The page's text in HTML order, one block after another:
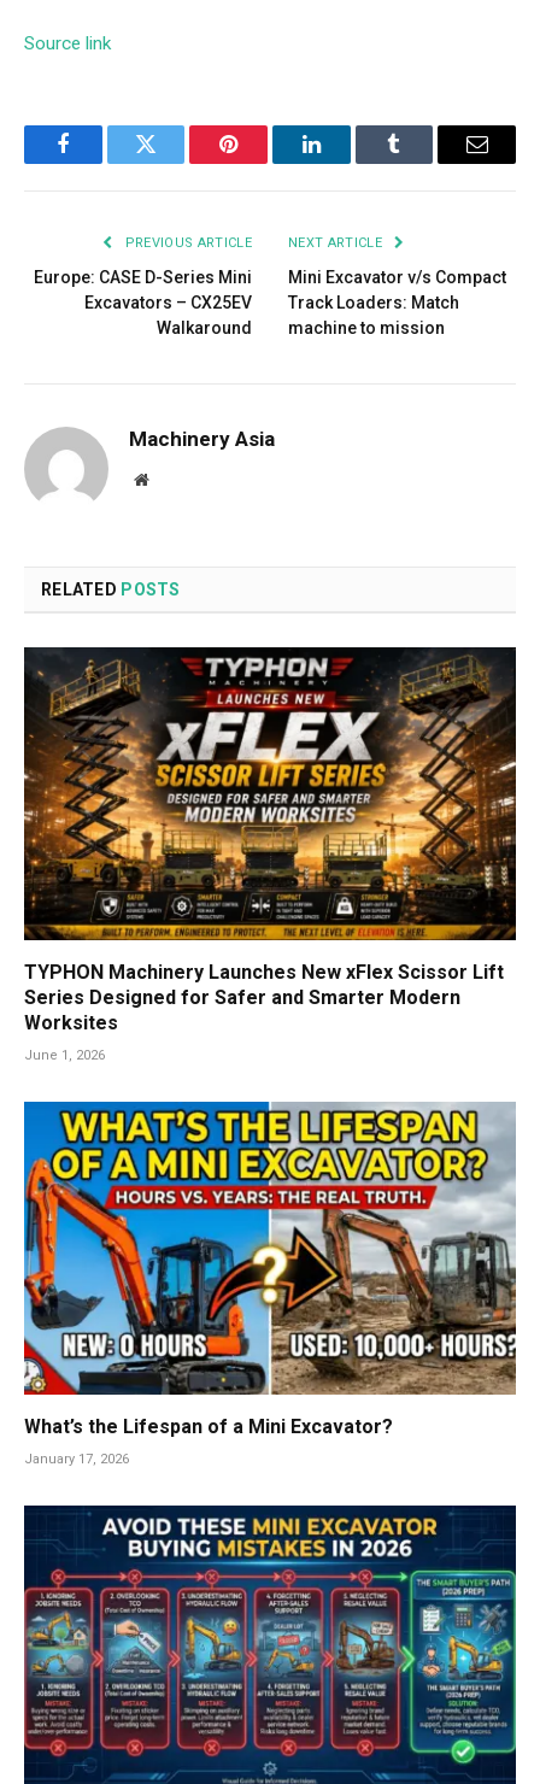
Source link
FacebookTwitter Pinterest LinkedInTumblr Email
PREVIOUS ARTICLE
Europe: CASE D-Series Mini
Excavators – CX25EV
Walkaround
NEXT ARTICLE
Mini Excavator v/s Compact
Track Loaders: Match
machine to mission
Machinery Asia
Website
RELATED POSTS
TYPHON Machinery Launches New xFlex Scissor Lift
Series Designed for Safer and Smarter Modern
Worksites
June 1, 2026
What’s the Lifespan of a Mini Excavator?
January 17, 2026